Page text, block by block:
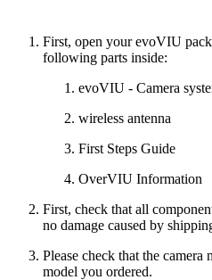
First, open your evoVIU
following parts inside:
evoVIU - Camera
wireless antenna
First Steps Guide
OverVIU Information
First, check that all
no damage caused by
Please check that the camera
model you ordered.